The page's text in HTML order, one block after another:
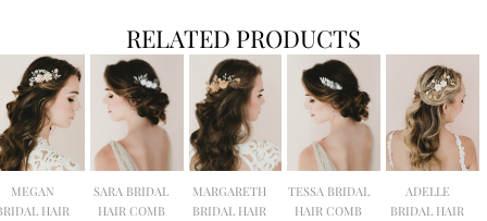
RELATED PRODUCTS
MEGAN
HAIR
SARA BRIDAL
HAIR COMB
MARGARETH
BRIDAL HAIR
TESSA BRIDAL
HAIR COMB
ADELLE
BRIDAL HAIR